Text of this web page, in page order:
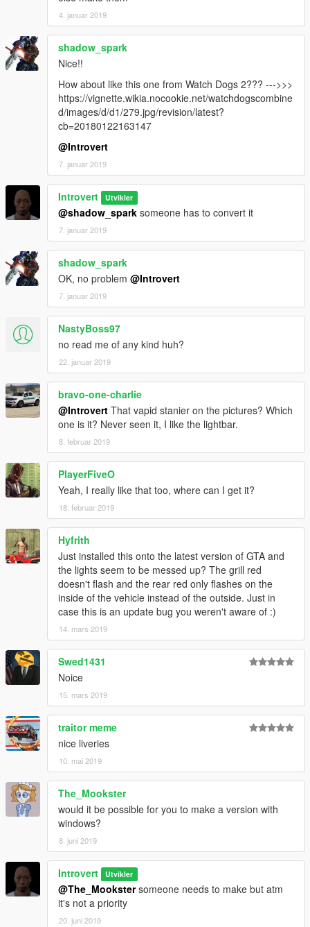
4. januar 2019
shadow_spark
Nice!!
How about like this one from Watch Dogs 2??? --->>>
https://vignette.wikia.nocookie.net/watchdogscombine
d/images/d/d1/279.jpg/revision/latest?
cb=20180122163147
@Introvert
7. januar 2019
Introvert Utvikler
@shadow_spark someone has to convert it
7. januar 2019
shadow_spark
OK, no problem @Introvert
7. januar 2019
NastyBoss97
no read me of any kind huh?
22. januar 2019
bravo-one-charlie
@Introvert That vapid stanier on the pictures? Which
one is it? Never seen it, I like the lightbar.
8. februar 2019
PlayerFiveO
Yeah, I really like that too, where can I get it?
18. februar 2019
Hyfrith
Just installed this onto the latest version of GTA and
the lights seem to be messed up? The grill red
doesn't flash and the rear red only flashes on the
inside of the vehicle instead of the outside. Just in
case this is an update bug you weren't aware of :)
14. mars 2019
Swed1431
Noice
15. mars 2019
traitor meme
nice liveries
10. mai 2019
The_Mookster
would it be possible for you to make a version with
windows?
8. juni 2019
Introvert Utvikler
@The_Mookstersomeone needs to make but atm
it's not a priority
20. juni 2019